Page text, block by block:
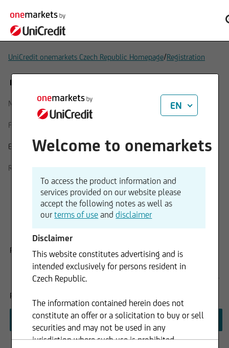
UniCredit onemarkets Czech Republic Homepage/Registration
REGISTRATION FORM
Name
First name
Email
Repeat E-Mail
I consent to the processing of my personal data for the
purpose of receiving marketing and informational
communications related to products, services, and events.
Please accept the consensus.
I am not a citizen of any of the following countries: Australia,
Canada, Japan, United States of America.
Please accept the consensus.
EN
Welcome to onemarkets
To access the product information and
services provided on our website please
accept the following notes as well as
ourterms of use anddisclaimer
Disclaimer
This website constitutes advertising and is
intended exclusively for persons resident in
Czech Republic.
The information contained herein does not
constitute an offer or a solicitation to buy or sell
securities and may not be used in any
jurisdiction where such use is prohibited.